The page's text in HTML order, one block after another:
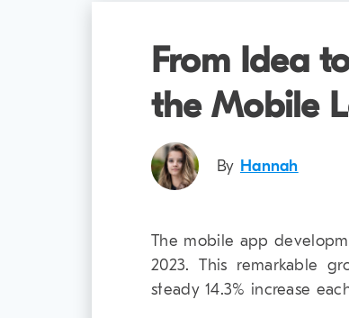
From Idea
the Mobile
By Hannah
The mobile app
2023. This remarkable
steady 14.3% increase